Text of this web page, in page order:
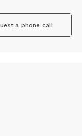
a phone call